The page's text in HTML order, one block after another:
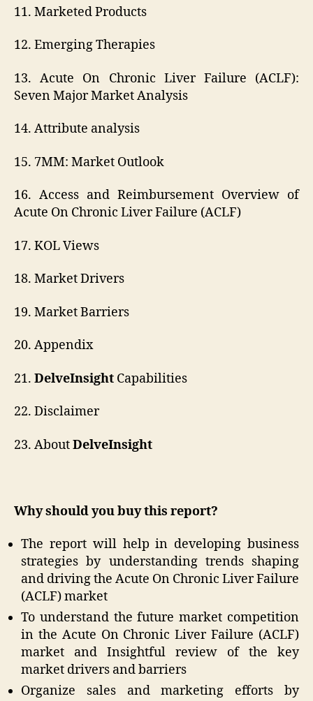
11. Marketed Products
12. Emerging Therapies
13. Acute On Chronic Liver Failure (ACLF):
Seven Major Market Analysis
14. Attribute analysis
15. 7MM: Market Outlook
16. Access and Reimbursement Overview of
Acute On Chronic Liver Failure (ACLF)
17. KOL Views
18. Market Drivers
19. Market Barriers
20. Appendix
21. DelveInsight Capabilities
22. Disclaimer
23. AboutDelveInsight
Why should you buy this report?
The report will help in developing business
strategies by understanding trends shaping
and driving the Acute On Chronic Liver Failure
(ACLF) market
To understand the future market competition
in the Acute On Chronic Liver Failure (ACLF)
market and Insightful review of the key
market drivers and barriers
Organize sales and marketing efforts by